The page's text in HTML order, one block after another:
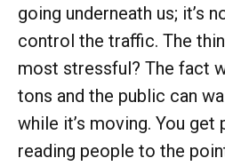
going underneath us; it’s
control the traffic. The
most stressful? The fact
tons and the public can
while it’s moving. You
reading people to the point